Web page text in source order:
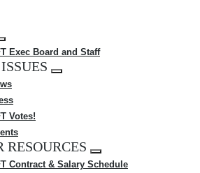
Expand
menuExec Board and Staff
Expand
Votes!
RESOURCES
Expand
menu
Contract & Salary Schedule